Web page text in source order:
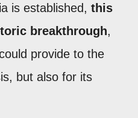
is established, this
breakthrough,
provide to the
but also for its